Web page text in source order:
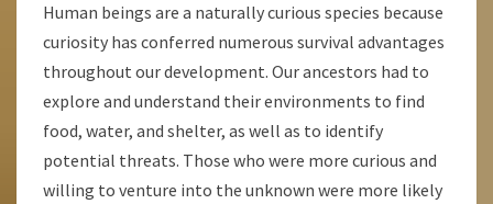
Human beings are a naturally curious species because
curiosity has conferred numerous survival advantages
throughout our development. Our ancestors had to
explore and understand their environments to find
food, water, and shelter, as well as to identify
potential threats. Those who were more curious and
willing to venture into the unknown were more likely